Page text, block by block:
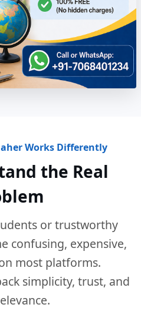
Works Differently
the Real
or trustworthy
confusing, expensive,
most platforms.
simplicity, trust, and